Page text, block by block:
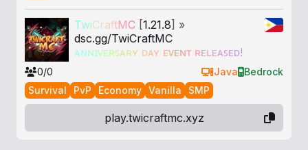
TwiCraftMC [1.21.8] »
dsc.gg/TwiCraftMC
ᴀɴɴɪᴠᴇʀꜱᴀʀʏ ᴅᴀʏ ᴇᴠᴇɴᴛ ʀᴇʟᴇᴀꜱᴇᴅ!
0/0 Java
Bedrock
Survival
PvP Economy Vanilla SMP
play.twicraftmc.xyz